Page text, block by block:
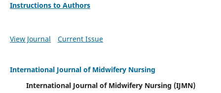
Instructions to Authors
View Journal Current Issue
International Journal of Midwifery Nursing
International Journal of Midwifery Nursing (IJMN)